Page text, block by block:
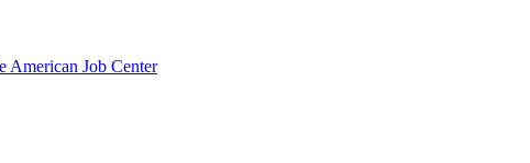
American Job Center